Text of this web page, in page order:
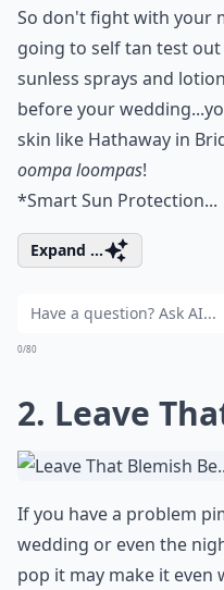
So don't fight with your
going to self tan test
sunless sprays and
before your
skin like Hathaway in
oompa loompas!
*Smart Sun Protection...
Expand ...
0/80
2. Leave
If you have a problem
wedding or even the
pop it may make it